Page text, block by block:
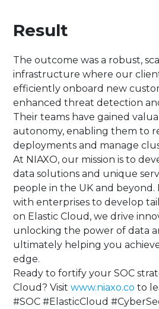
Result
The outcome was a robust,
infrastructure where our
efficiently onboard new
enhanced threat detection
Their teams have gained
autonomy, enabling them to
deployments and manage
At NIAXO, our mission is to
data solutions and unique
people in the UK and beyond.
with enterprises to develop
on Elastic Cloud, we drive
unlocking the power of data
ultimately helping you
edge.
Ready to fortify your SOC
Cloud? Visitwww.niaxo.co to
#SOC #ElasticCloud